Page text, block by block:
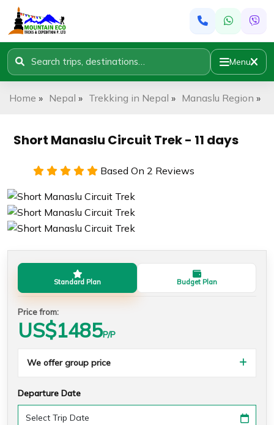
Menu
Home » Nepal » Trekking in Nepal » Manaslu Region »
Short Manaslu Circuit Trek - 11 days
Based On 2 Reviews
Standard Plan Budget Plan
Price from:
US$1485P/P
We offer group price
Departure Date